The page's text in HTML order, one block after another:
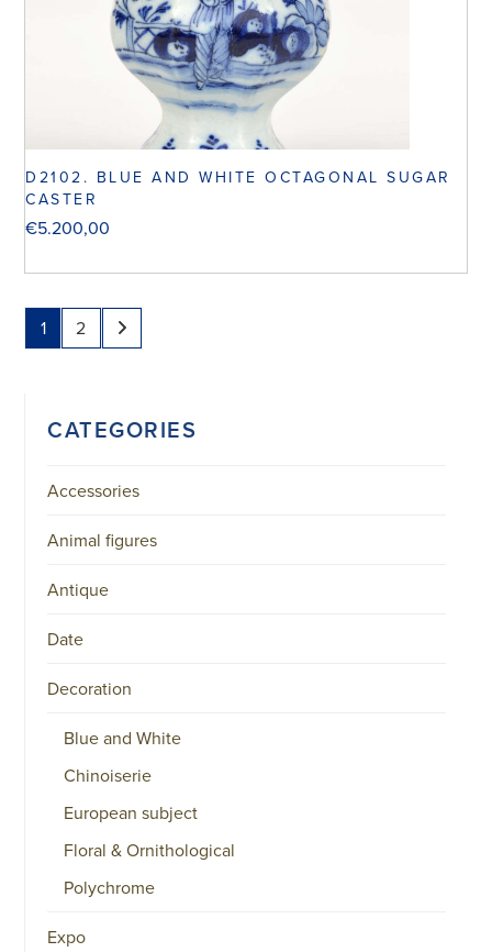
D2102. BLUE AND WHITE OCTAGONAL SUGAR
CASTER
€5.200,00
1 2
CATEGORIES
Accessories
Animal figures
Antique
Date
Decoration
Blue and White
Chinoiserie
European subject
Floral & Ornithological
Polychrome
Expo